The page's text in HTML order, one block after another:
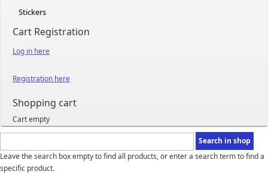
Stickers
Cart Registration
Log in here
Registration here
Shopping cart
Cart empty
Leave the search box empty to find all products, or enter a search term to find a
specific product.